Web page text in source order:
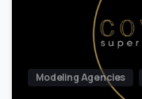
Modeling Agencies